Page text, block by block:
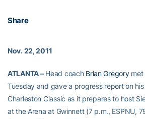
Share
Nov. 22, 2011
ATLANTA –Head coach Brian Gregorymet
Tuesday and gave a progress report on
Charleston Classic as it prepares to host
at the Arena at Gwinnett (7 p.m., ESPNU,